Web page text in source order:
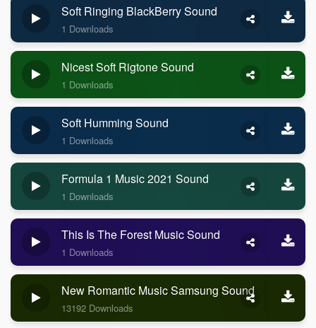
Soft Ringing BlackBerry Sound
1 Downloads
Nicest Soft Rigtone Sound
1 Downloads
Soft Humming Sound
1 Downloads
Formula 1 Music 2021 Sound
1 Downloads
This Is The Forest Music Sound
1 Downloads
New Romantic Music Samsung Sound
13192 Downloads